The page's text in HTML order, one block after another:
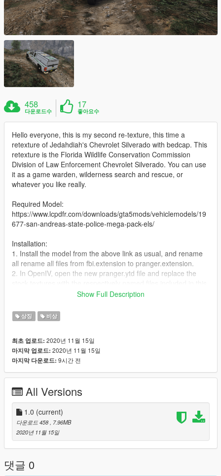
458
다운로드수
17
좋아요수
Hello everyone, this is my second re-texture, this time a
retexture of Jedahdiah's Chevrolet Silverado with bedcap. This
retexture is the Florida Wildlife Conservation Commission
Division of Law Enforcement Chevrolet Silverado. You can use
it as a game warden, wilderness search and rescue, or
whatever you like really.
Required Model:
https://www.lcpdfr.com/downloads/gta5mods/vehiclemodels/19
677-san-andreas-state-police-mega-pack-els/
Installation:
1. Install the model from the above link as usual, and rename
all rename all files from fbi.extension to pranger.extension.
2. In OpenIV, open the new pranger.ytd file and replace the
Thanks for downloading!
Show Full Description
상징 비상
최초 업로드: 2020년 11월 15일
마지막 업로드: 2020년 11월 15일
마지막 다운로드: 9시간 전
All Versions
1.0 (current)
다운로드 458 , 7.96MB
2020년 11월 15일
댓글 0